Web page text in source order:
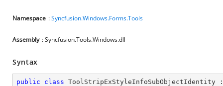
Namespace :Syncfusion.Windows.Forms.Tools
Assembly : Syncfusion.Tools.Windows.dll
Syntax
public class ToolStripExStyleInfoSubObjectIdentity